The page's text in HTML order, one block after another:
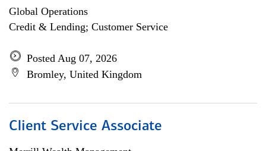
Global Operations
Credit & Lending; Customer Service
Posted Aug 07, 2026
Bromley, United Kingdom
Client Service Associate